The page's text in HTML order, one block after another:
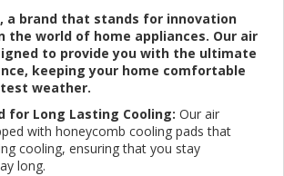
a brand that stands for innovation
the world of home appliances. Our air
to provide you with the ultimate
keeping your home comfortable
weather.
for Long Lasting Cooling: Our air
with honeycomb cooling pads that
cooling, ensuring that you stay
long.